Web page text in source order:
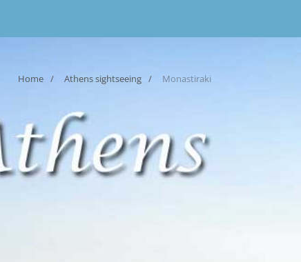
Home Athens sightseeing Monastiraki